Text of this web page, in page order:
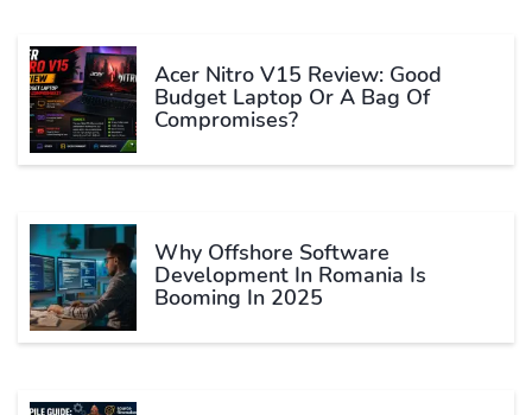
Acer Nitro V15 Review: Good
Budget Laptop Or A Bag Of
Compromises?
Why Offshore Software
Development In Romania Is
Booming In 2025